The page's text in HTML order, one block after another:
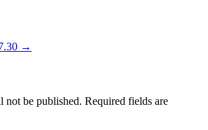
→
not be published. Required fields are